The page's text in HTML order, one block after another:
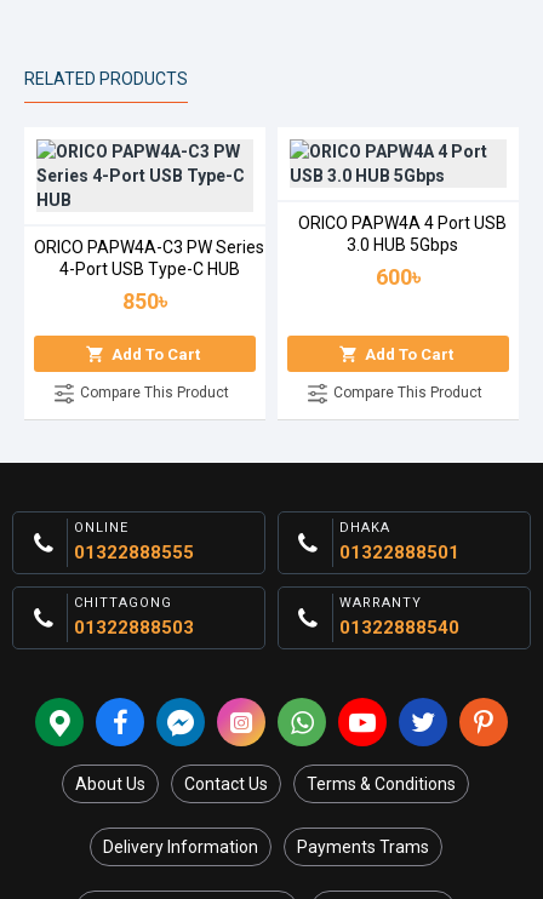
RELATED PRODUCTS
ORICO PAPW4A-C3 PW Series
4-Port USB Type-C HUB
850৳
Add To Cart
Compare This Product
ORICO PAPW4A 4 Port USB
3.0 HUB 5Gbps
600৳
Add To Cart
Compare This Product
ONLINE
01322888555
DHAKA
01322888501
CHITTAGONG
01322888503
WARRANTY
01322888540
About Us Contact Us Terms & Conditions
Delivery Information Payments Trams